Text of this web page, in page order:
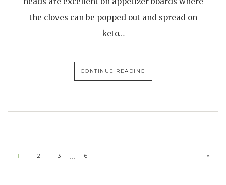
the cloves can be popped out and spread on
keto…
CONTINUE READING
1 2 3 … 6 »